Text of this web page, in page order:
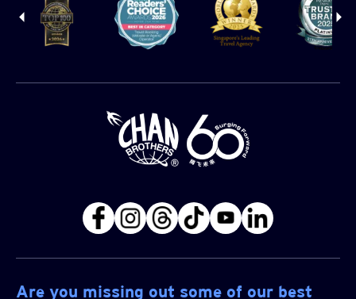
Are you missing out some of our best